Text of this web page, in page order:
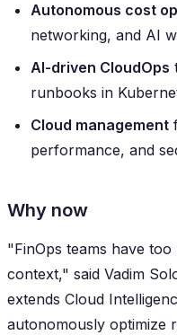
Autonomous cost
networking, and AI
AI-driven CloudOps
runbooks in
Cloud management
performance, and
Why now
"FinOps teams have
context," said Vadim
extends Cloud
autonomously optimize